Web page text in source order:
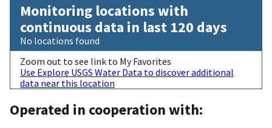
Monitoring locations with
continuous data in last 120 days
No locations found
Zoom out to see link to My Favorites
Use Explore USGS Water Data to discover additional
data near this location
Operated in cooperation with: